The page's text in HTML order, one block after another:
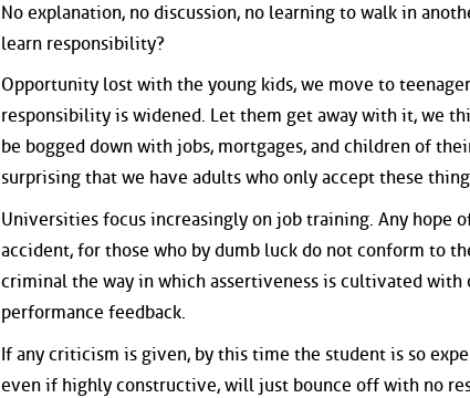
No explanation, no discussion, no learning to walk in
learn responsibility?
Opportunity lost with the young kids, we move to
responsibility is widened. Let them get away with it, we
be bogged down with jobs, mortgages, and children of
surprising that we have adults who only accept these
Universities focus increasingly on job training. Any hope
accident, for those who by dumb luck do not conform to
criminal the way in which assertiveness is cultivated
performance feedback.
If any criticism is given, by this time the student is so
even if highly constructive, will just bounce off with no